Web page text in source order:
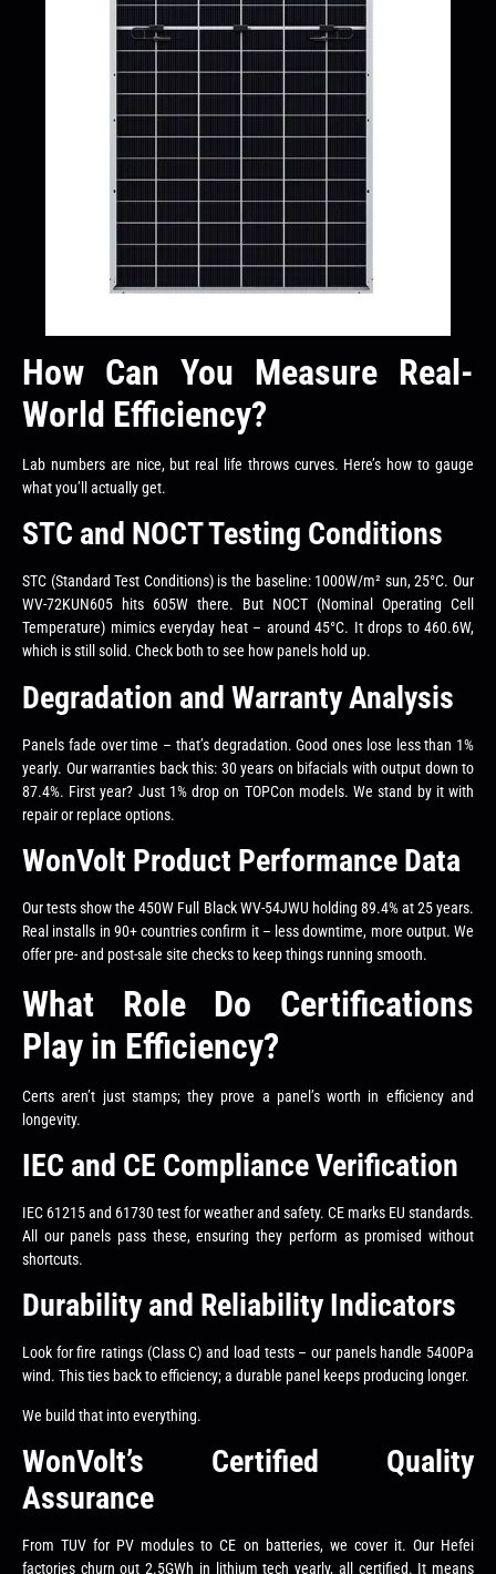
How Can You Measure Real-
World Efficiency?
Lab numbers are nice, but real life throws curves. Here’s how to gauge
what you’ll actually get.
STC and NOCT Testing Conditions
STC (Standard Test Conditions) is the baseline: 1000W/m² sun, 25°C. Our
WV-72KUN605 hits 605W there. But NOCT (Nominal Operating Cell
Temperature) mimics everyday heat – around 45°C. It drops to 460.6W,
which is still solid. Check both to see how panels hold up.
Degradation and Warranty Analysis
Panels fade over time – that’s degradation. Good ones lose less than 1%
yearly. Our warranties back this: 30 years on bifacials with output down to
87.4%. First year? Just 1% drop on TOPCon models. We stand by it with
repair or replace options.
WonVolt Product Performance Data
Our tests show the 450W Full Black WV-54JWU holding 89.4% at 25 years.
Real installs in 90+ countries confirm it – less downtime, more output. We
offer pre- and post-sale site checks to keep things running smooth.
What Role Do Certifications
Play in Efficiency?
Certs aren’t just stamps; they prove a panel’s worth in efficiency and
longevity.
IEC and CE Compliance Verification
IEC 61215 and 61730 test for weather and safety. CE marks EU standards.
All our panels pass these, ensuring they perform as promised without
shortcuts.
Durability and Reliability Indicators
Look for fire ratings (Class C) and load tests – our panels handle 5400Pa
wind. This ties back to efficiency; a durable panel keeps producing longer.
We build that into everything.
WonVolt’s Certified Quality
Assurance
From TUV for PV modules to CE on batteries, we cover it. Our Hefei
factories churn out 2.5GWh in lithium tech yearly, all certified. It means